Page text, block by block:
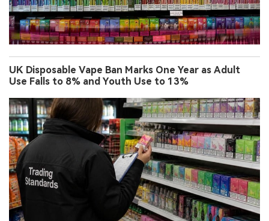
UK Disposable Vape Ban Marks One Year as Adult
Use Falls to 8% and Youth Use to 13%